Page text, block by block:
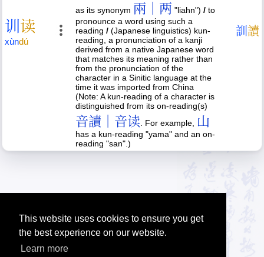
This website uses cookies to ensure you get
the best experience on our website.
Learn more
训 读
xùndú
as its synonym 兩｜两 "liahn") / to
pronounce a word using such a
reading / (Japanese linguistics) kun-
reading, a pronunciation of a kanji
derived from a native Japanese word
that matches its meaning rather than
from the pronunciation of the
character in a Sinitic language at the
time it was imported from China
(Note: A kun-reading of a character is
distinguished from its on-reading(s)
音讀｜音读 . For example, 山
has a kun-reading "yama" and an on-
reading "san".)
訓 讀